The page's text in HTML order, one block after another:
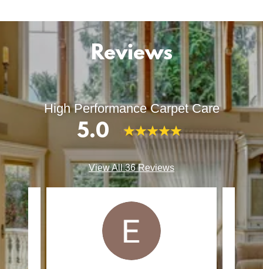
Reviews
High Performance Carpet Care
5.0
View All 36 Reviews